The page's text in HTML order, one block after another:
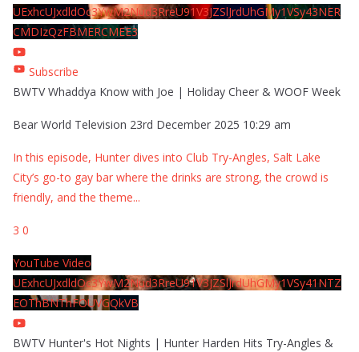
UExhcUJxdldOc3YwM2Nud3RreU91V3JZSlJrdUhGMy1VSy43NER
CMDIzQzFBMERCMEE3
Subscribe
BWTV Whaddya Know with Joe | Holiday Cheer & WOOF Week
Bear World Television 23rd December 2025 10:29 am
In this episode, Hunter dives into Club Try-Angles, Salt Lake
City’s go-to gay bar where the drinks are strong, the crowd is
friendly, and the theme...
3 0
YouTube Video
UExhcUJxdldOc3YwM2Nud3RreU91V3JZSlJrdUhGMy1VSy41NTZ
EOThBNThFOUVGQkVB
BWTV Hunter's Hot Nights | Hunter Harden Hits Try-Angles &